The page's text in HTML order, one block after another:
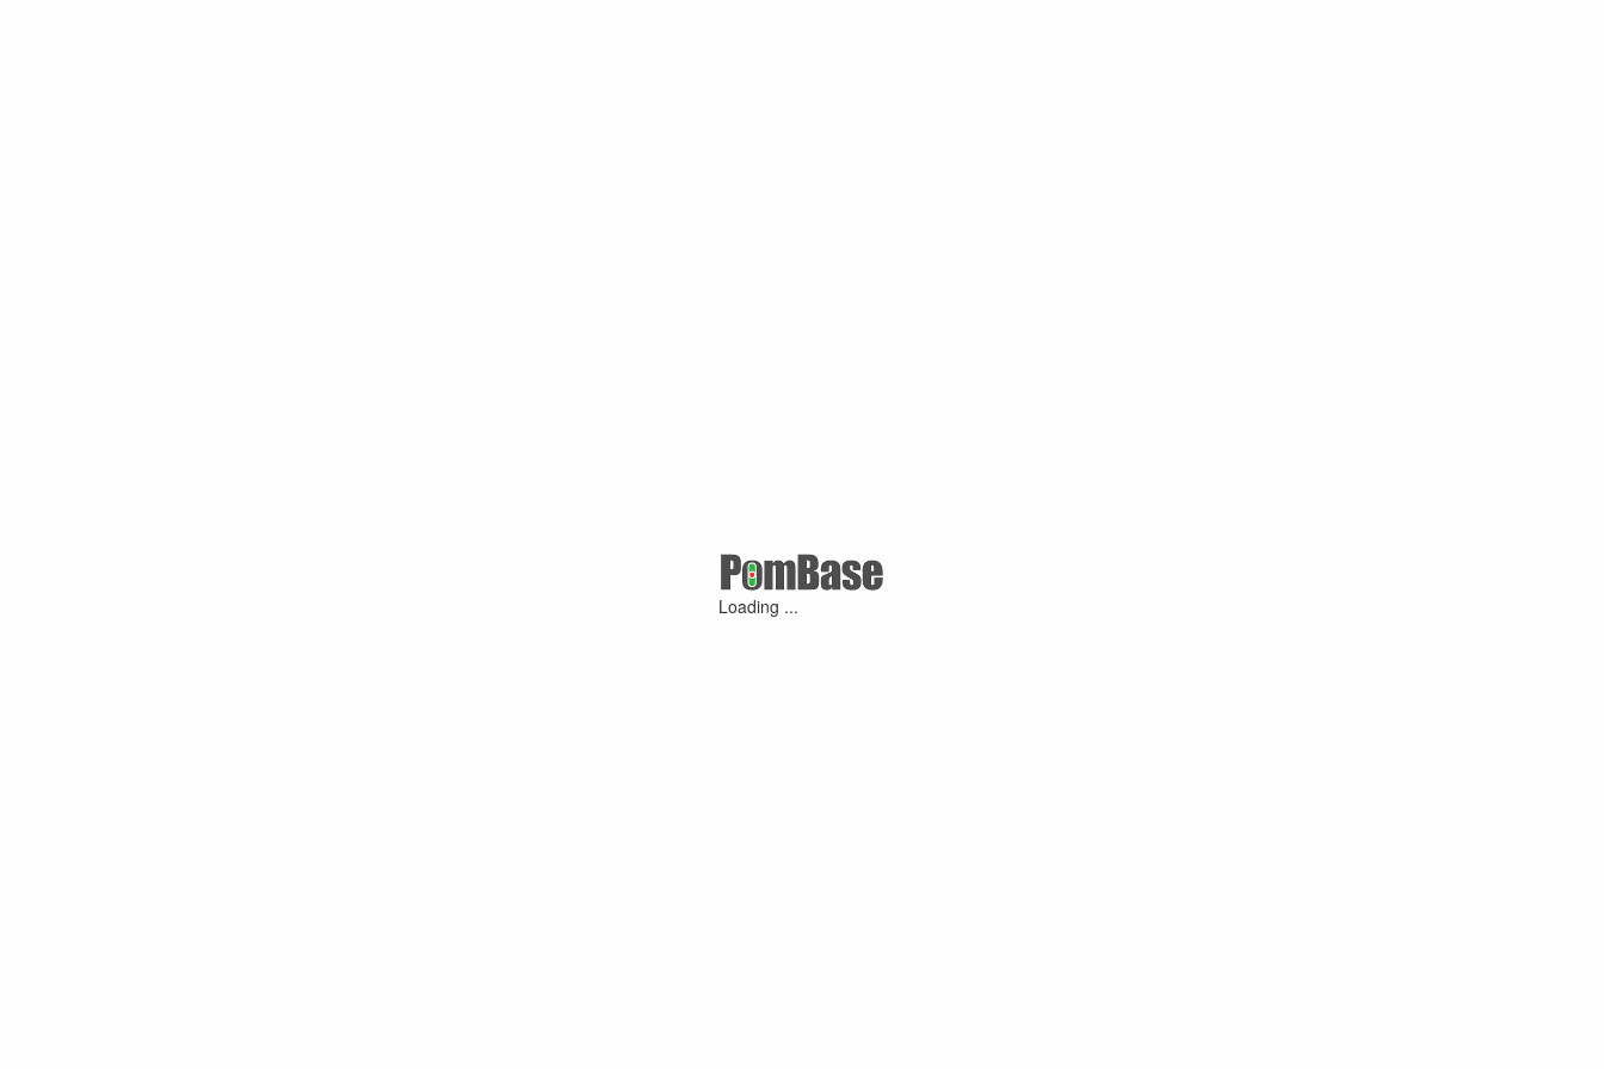
Loading ...